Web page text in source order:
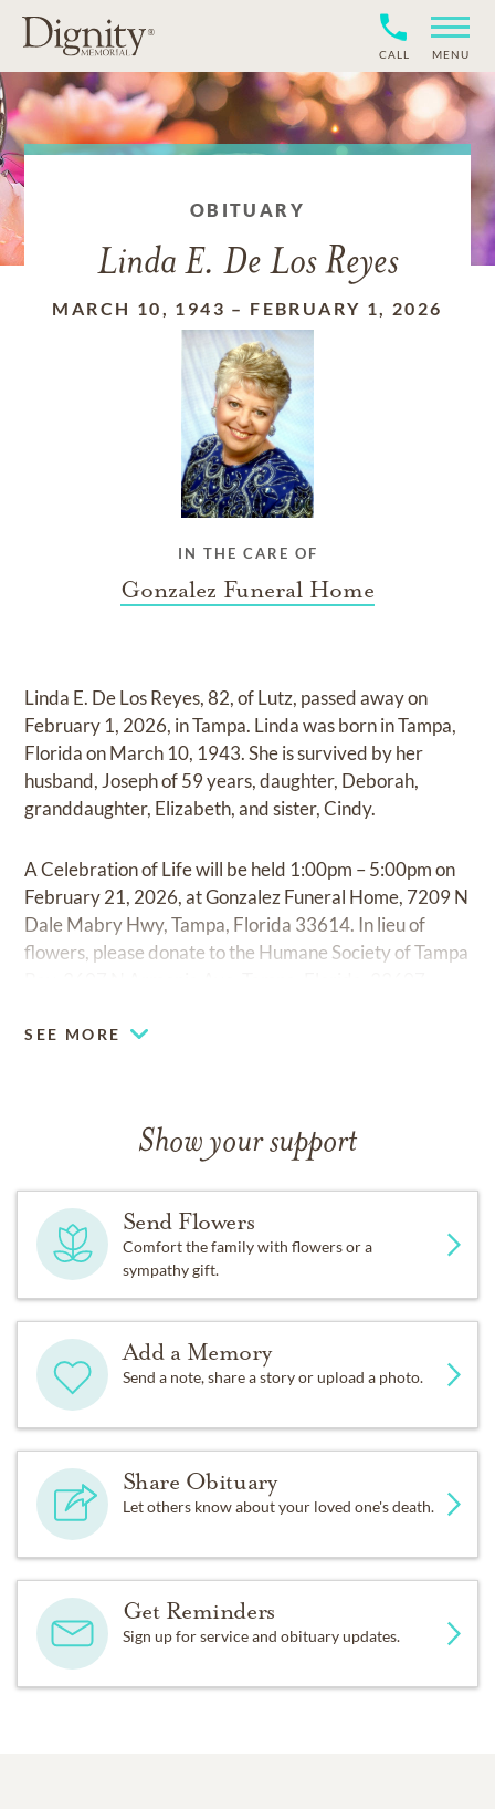
CALL MENU
OBITUARY
Linda E. De Los Reyes
MARCH 10, 1943 – FEBRUARY 1, 2026
IN THE CARE OF
Gonzalez Funeral Home
Linda E. De Los Reyes, 82, of Lutz, passed away on
February 1, 2026, in Tampa. Linda was born in Tampa,
Florida on March 10, 1943. She is survived by her
husband, Joseph of 59 years, daughter, Deborah,
granddaughter, Elizabeth, and sister, Cindy.
A Celebration of Life will be held 1:00pm – 5:00pm on
February 21, 2026, at Gonzalez Funeral Home, 7209 N
Dale Mabry Hwy, Tampa, Florida 33614. In lieu of
flowers, please donate to the Humane Society of Tampa
SEE MORE
Show your support
Send Flowers
Comfort the family with flowers or a
sympathy gift.
Add a Memory
Send a note, share a story or upload a photo.
Share Obituary
Let others know about your loved one's death.
Get Reminders
Sign up for service and obituary updates.